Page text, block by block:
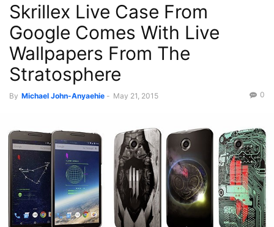
Skrillex Live Case From
Google Comes With Live
Wallpapers From The
Stratosphere
By Michael John-Anyaehie - May 21, 2015 0